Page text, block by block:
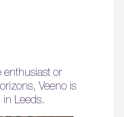
enthusiast or
Veeno is
Leeds.